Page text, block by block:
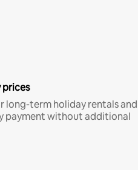
prices
long-term holiday rentals and
payment without additional